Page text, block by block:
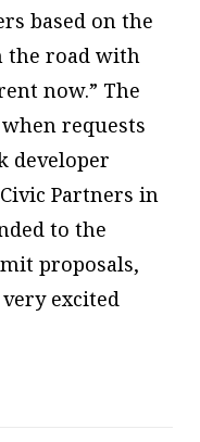
based on the
the road with
now.” The
requests
developer
Partners in
to the
proposals,
excited